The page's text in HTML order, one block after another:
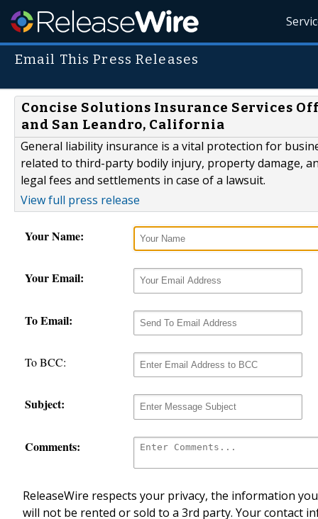
Email This Press Releases
Concise Solutions Insurance Services
and San Leandro, California
General liability insurance is a vital protection for
related to third-party bodily injury, property damage,
legal fees and settlements in case of a lawsuit.
View full press release
Your Name:
Your Email:
To Email:
To BCC:
Subject:
Comments:
ReleaseWire respects your privacy, the information
will not be rented or sold to a 3rd party. Your contact